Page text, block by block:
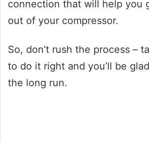
connection that will help you
out of your compressor.
So, don’t rush the process –
to do it right and you’ll be
the long run.